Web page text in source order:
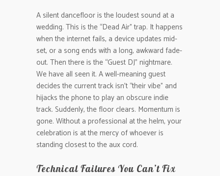
A silent dancefloor is the loudest sound at a
wedding. This is the “Dead Air” trap. It happens
when the internet fails, a device updates mid-
set, or a song ends with a long, awkward fade-
out. Then there is the “Guest DJ” nightmare.
We have all seen it. A well-meaning guest
decides the current track isn’t “their vibe” and
hijacks the phone to play an obscure indie
track. Suddenly, the floor clears. Momentum is
gone. Without a professional at the helm, your
celebration is at the mercy of whoever is
standing closest to the aux cord.
Technical Failures You Can’t Fix